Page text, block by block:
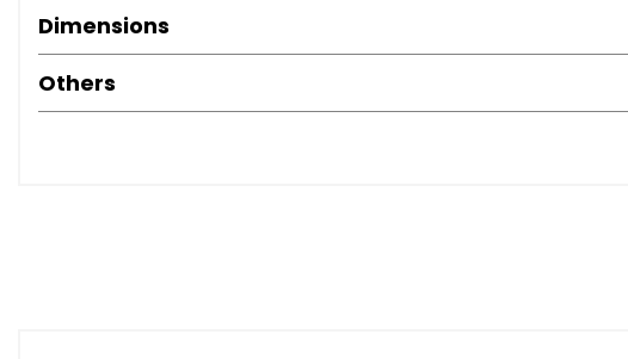
Dimensions
Others